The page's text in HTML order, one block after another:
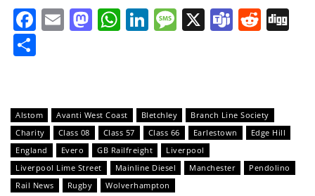
Facebook
EmailMastodon
WhatsApp
LinkedIn
Message
X Teams
Alstom Avanti West Coast Bletchley
Branch Line Society
Charity
Class 08 Class 57 Class 66 Earlestown
Edge Hill
England
Evero GB Railfreight
Liverpool
Liverpool Lime Street
Mainline Diesel Manchester
Pendolino
Rail News
Rugby Wolverhampton